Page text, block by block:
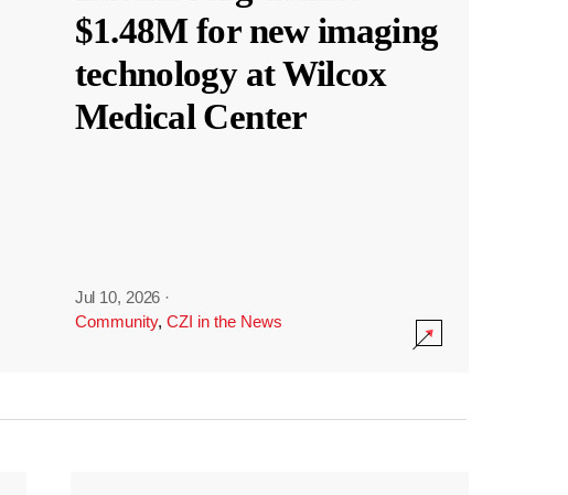
$1.48M for new imaging
technology at Wilcox
Medical Center
Jul 10, 2026 ·
Community, CZI in the News